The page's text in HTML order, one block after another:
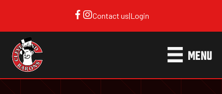
Contact us|Login
MENU